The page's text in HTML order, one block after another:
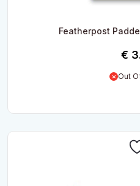
Featherpost
€
Out